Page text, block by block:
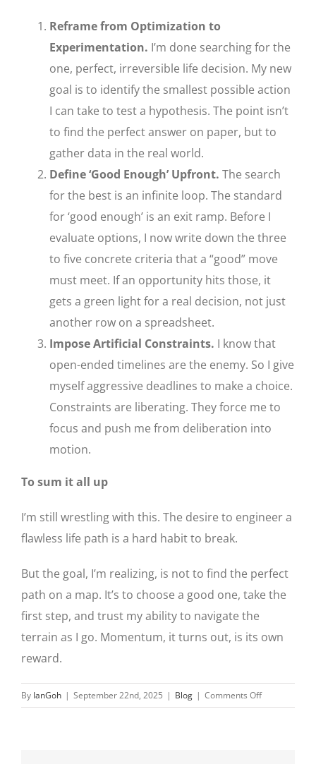
Reframe from Optimization to
Experimentation. I’m done searching for the
one, perfect, irreversible life decision. My new
goal is to identify the smallest possible action
I can take to test a hypothesis. The point isn’t
to find the perfect answer on paper, but to
gather data in the real world.
Define ‘Good Enough’ Upfront. The search
for the best is an infinite loop. The standard
for ‘good enough’ is an exit ramp. Before I
evaluate options, I now write down the three
to five concrete criteria that a “good” move
must meet. If an opportunity hits those, it
gets a green light for a real decision, not just
another row on a spreadsheet.
Impose Artificial Constraints. I know that
open-ended timelines are the enemy. So I give
myself aggressive deadlines to make a choice.
Constraints are liberating. They force me to
focus and push me from deliberation into
motion.
To sum it all up
I’m still wrestling with this. The desire to engineer a
flawless life path is a hard habit to break.
But the goal, I’m realizing, is not to find the perfect
path on a map. It’s to choose a good one, take the
first step, and trust my ability to navigate the
terrain as I go. Momentum, it turns out, is its own
reward.
By IanGoh | September 22nd, 2025 | Blog | Comments Offon
The